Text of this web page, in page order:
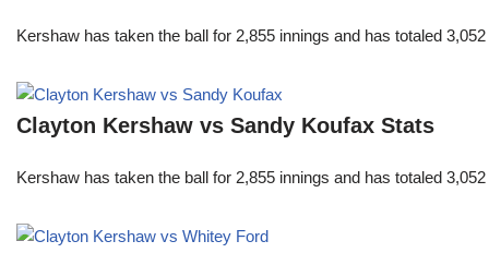
Kershaw has taken the ball for 2,855 innings and has totaled
Clayton Kershaw vs Sandy Koufax Stats
Kershaw has taken the ball for 2,855 innings and has totaled